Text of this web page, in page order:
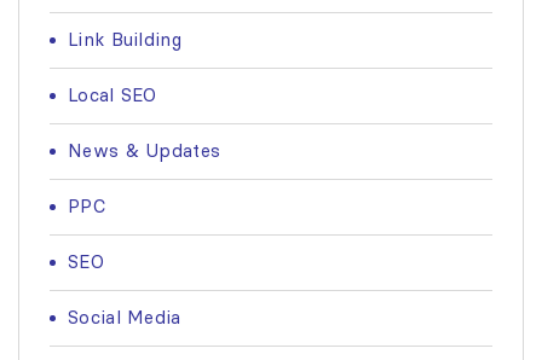
Link Building
Local SEO
News & Updates
PPC
SEO
Social Media